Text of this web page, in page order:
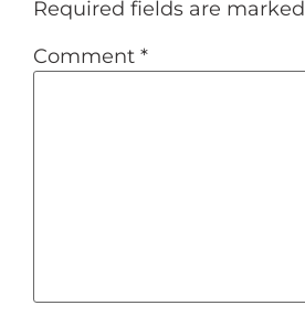
Required fields are marked
Comment *